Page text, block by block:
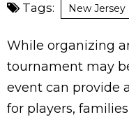
Tags: New Jersey
While organizing
tournament may
event can provide
for players,